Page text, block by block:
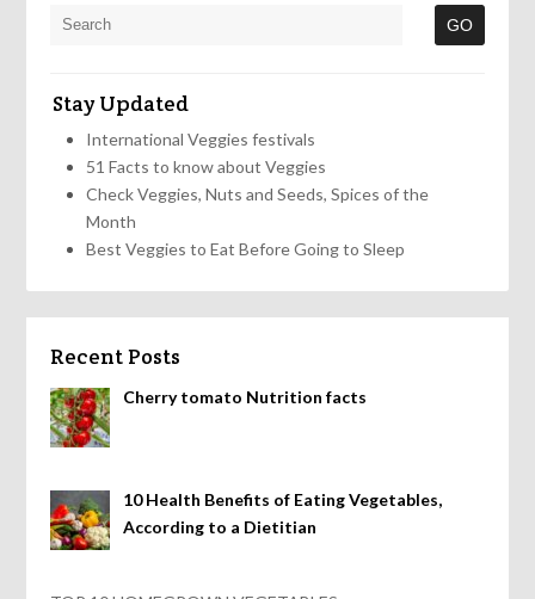
Stay Updated
International Veggies festivals
51 Facts to know about Veggies
Check Veggies, Nuts and Seeds, Spices of the
Month
Best Veggies to Eat Before Going to Sleep
Recent Posts
Cherry tomato Nutrition facts
10 Health Benefits of Eating Vegetables,
According to a Dietitian